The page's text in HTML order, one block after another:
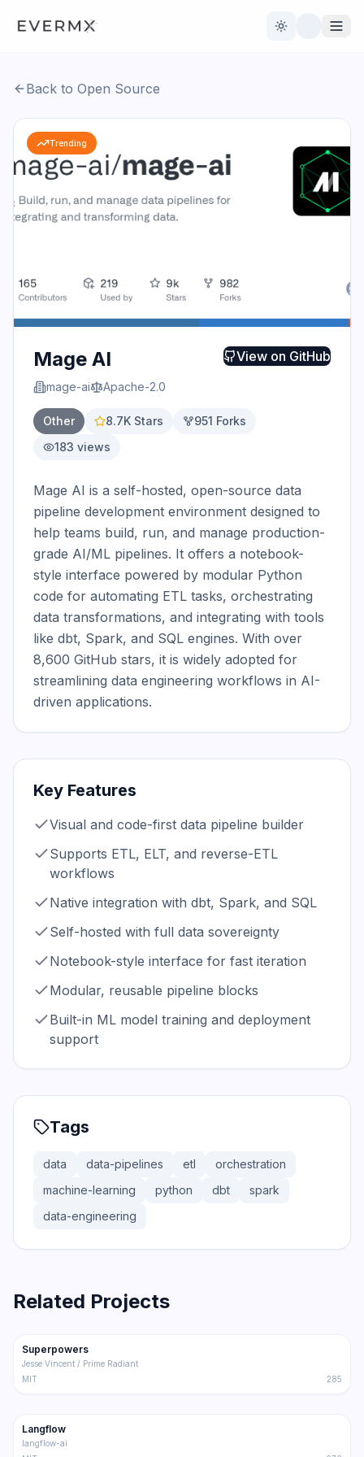
Toggle theme
Open Source Live News
AI Official
Back to Open Source
Trending
Mage AI
mage-ai Apache-2.0
View on GitHub
Other 8.7K Stars 951 Forks
183 views
Mage AI is a self-hosted, open-source data
pipeline development environment designed to
help teams build, run, and manage production-
grade AI/ML pipelines. It offers a notebook-
style interface powered by modular Python
code for automating ETL tasks, orchestrating
data transformations, and integrating with tools
like dbt, Spark, and SQL engines. With over
8,600 GitHub stars, it is widely adopted for
streamlining data engineering workflows in AI-
driven applications.
Key Features
Visual and code-first data pipeline builder
Supports ETL, ELT, and reverse-ETL
workflows
Native integration with dbt, Spark, and SQL
Self-hosted with full data sovereignty
Notebook-style interface for fast iteration
Modular, reusable pipeline blocks
Built-in ML model training and deployment
support
Tags
data data-pipelines etl
orchestration
machine-learning
python dbt
spark
data-engineering
Related Projects
Trending Other
Superpowers
Jesse Vincent / Prime Radiant
MIT
285
Trending
Langflow
langflow-ai